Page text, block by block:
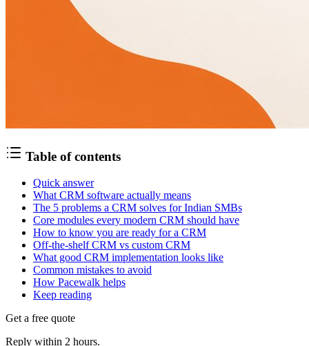
Table of contents
Quick answer
What CRM software actually means
The 5 problems a CRM solves for Indian SMBs
Core modules every modern CRM should have
How to know you are ready for a CRM
Off-the-shelf CRM vs custom CRM
What good CRM implementation looks like
Common mistakes to avoid
How Pacewalk helps
Keep reading
Get a free quote
Reply within 2 hours.